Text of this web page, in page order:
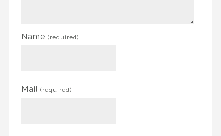
Name (required)
Mail (required)